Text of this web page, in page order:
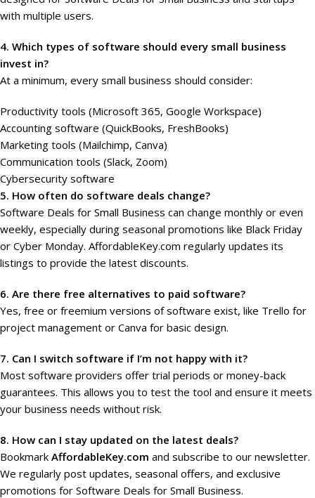
with multiple users.
4. Which types of software should every small business
invest in?
At a minimum, every small business should consider:
Productivity tools (Microsoft 365, Google Workspace)
Accounting software (QuickBooks, FreshBooks)
Marketing tools (Mailchimp, Canva)
Communication tools (Slack, Zoom)
Cybersecurity software
5. How often do software deals change?
Software Deals for Small Business can change monthly or even
weekly, especially during seasonal promotions like Black Friday
or Cyber Monday. AffordableKey.com regularly updates its
listings to provide the latest discounts.
6. Are there free alternatives to paid software?
Yes, free or freemium versions of software exist, like Trello for
project management or Canva for basic design.
7. Can I switch software if I’m not happy with it?
Most software providers offer trial periods or money-back
guarantees. This allows you to test the tool and ensure it meets
your business needs without risk.
8. How can I stay updated on the latest deals?
Bookmark AffordableKey.com and subscribe to our newsletter.
We regularly post updates, seasonal offers, and exclusive
promotions for Software Deals for Small Business.